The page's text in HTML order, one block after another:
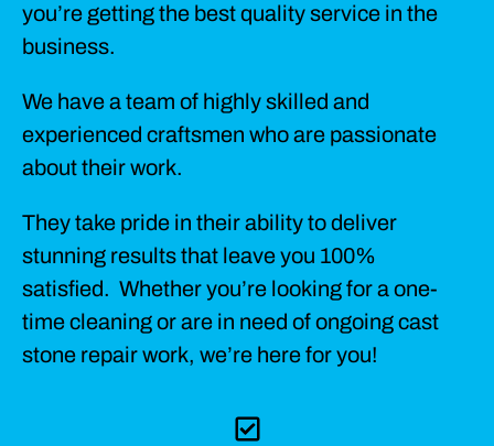
you’re getting the best quality service in the
business.
We have a team of highly skilled and
experienced craftsmen who are passionate
about their work.
They take pride in their ability to deliver
stunning results that leave you 100%
satisfied. Whether you’re looking for a one-
time cleaning or are in need of ongoing cast
stone repair work, we’re here for you!